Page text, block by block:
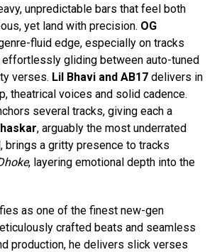
unpredictable bars that feel both
yet land with precision. OG
fluid edge, especially on tracks
effortlessly gliding between auto-tuned
verses. Lil Bhavi and AB17 delivers in
theatrical voices and solid cadence.
several tracks, giving each a
, arguably the most underrated
brings a gritty presence to tracks
, layering emotional depth into the
as one of the finest new-gen
crafted beats and seamless
production, he delivers slick verses